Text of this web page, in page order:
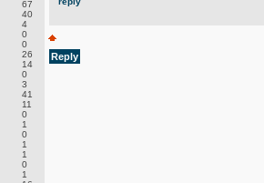
67
40
4
0
0
26
14
0
3
41
11
0
1
0
1
1
0
1
Reply